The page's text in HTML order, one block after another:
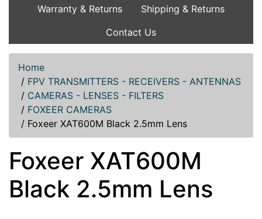
Warranty & Returns
Shipping & Returns
Contact Us
Home
/ FPV TRANSMITTERS - RECEIVERS - ANTENNAS
/ CAMERAS - LENSES - FILTERS
/ FOXEER CAMERAS
/ Foxeer XAT600M Black 2.5mm Lens
Foxeer XAT600M
Black 2.5mm Lens